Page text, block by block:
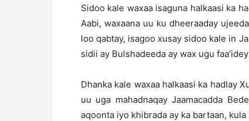
Sidoo kale waxaa isaguna halkaasi ka
Aabi, waxaana uu ku dheeraaday
loo qabtay, isagoo xusay sidoo kale in
sidii ay Bulshadeeda ay wax ugu
Dhanka kale waxaa halkaasi ka hadlay
uu uga mahadnaqay Jaamacadda
aqoonta iyo khibrada ay ka bartaan,